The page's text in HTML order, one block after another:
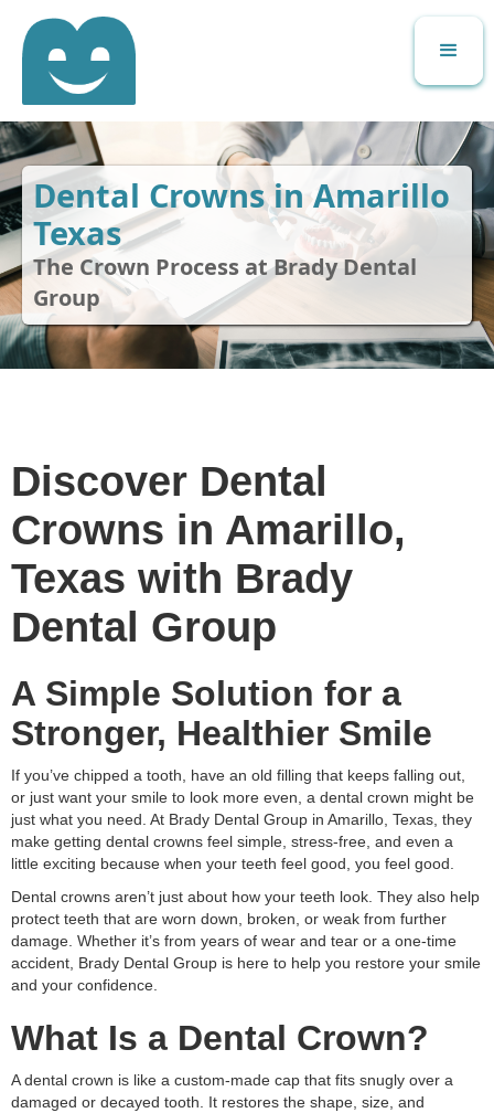
Dental Crowns in Amarillo
Texas
The Crown Process at Brady Dental
Group
Discover Dental
Crowns in Amarillo,
Texas with Brady
Dental Group
A Simple Solution for a
Stronger, Healthier Smile
If you’ve chipped a tooth, have an old filling that keeps falling out,
or just want your smile to look more even, a dental crown might be
just what you need. At Brady Dental Group in Amarillo, Texas, they
make getting dental crowns feel simple, stress-free, and even a
little exciting because when your teeth feel good, you feel good.
Dental crowns aren’t just about how your teeth look. They also help
protect teeth that are worn down, broken, or weak from further
damage. Whether it’s from years of wear and tear or a one-time
accident, Brady Dental Group is here to help you restore your smile
and your confidence.
What Is a Dental Crown?
A dental crown is like a custom-made cap that fits snugly over a
damaged or decayed tooth. It restores the shape, size, and